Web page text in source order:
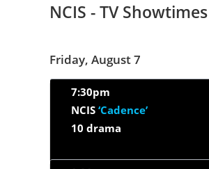
NCIS - TV Showtimes
Friday, August 7
7:30pm
NCIS ‘Cadence’
10 drama